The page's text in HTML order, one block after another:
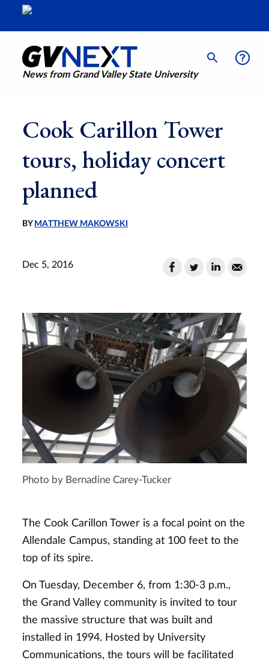
News from Grand Valley State University
Cook Carillon Tower
tours, holiday concert
planned
BY MATTHEW MAKOWSKI
Dec 5, 2016
Photo by Bernadine Carey-Tucker
The Cook Carillon Tower is a focal point on the
Allendale Campus, standing at 100 feet to the
top of its spire.
On Tuesday, December 6, from 1:30-3 p.m.,
the Grand Valley community is invited to tour
the massive structure that was built and
installed in 1994. Hosted by University
Communications, the tours will be facilitated